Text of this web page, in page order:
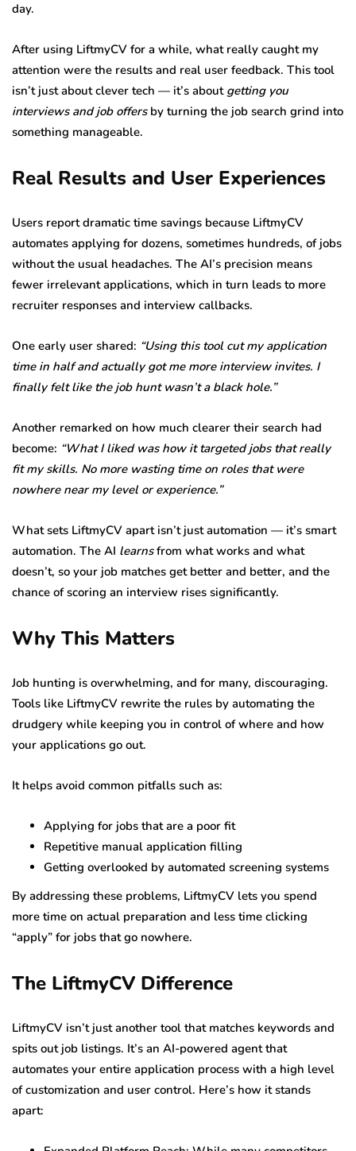
day.
After using LiftmyCV for a while, what really caught my
attention were the results and real user feedback. This tool
isn’t just about clever tech — it’s about getting you
interviews and job offersby turning the job search grind into
something manageable.
Real Results and User Experiences
Users report dramatic time savings because LiftmyCV
automates applying for dozens, sometimes hundreds, of jobs
without the usual headaches. The AI’s precision means
fewer irrelevant applications, which in turn leads to more
recruiter responses and interview callbacks.
One early user shared: “Using this tool cut my application
time in half and actually got me more interview invites. I
finally felt like the job hunt wasn’t a black hole.”
Another remarked on how much clearer their search had
become: “What I liked was how it targeted jobs that really
fit my skills. No more wasting time on roles that were
nowhere near my level or experience.”
What sets LiftmyCV apart isn’t just automation — it’s smart
automation. The AI learnsfrom what works and what
doesn’t, so your job matches get better and better, and the
chance of scoring an interview rises significantly.
Why This Matters
Job hunting is overwhelming, and for many, discouraging.
Tools like LiftmyCV rewrite the rules by automating the
drudgery while keeping you in control of where and how
your applications go out.
It helps avoid common pitfalls such as:
Applying for jobs that are a poor fit
Repetitive manual application filling
Getting overlooked by automated screening systems
By addressing these problems, LiftmyCV lets you spend
more time on actual preparation and less time clicking
“apply” for jobs that go nowhere.
The LiftmyCV Difference
LiftmyCV isn’t just another tool that matches keywords and
spits out job listings. It’s an AI-powered agent that
automates your entire application process with a high level
of customization and user control. Here’s how it stands
apart: